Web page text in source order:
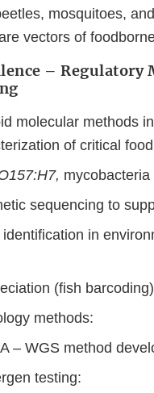
mosquitoes,
vectors of
–
molecular methods
of critical
sequencing to
in
(fish
methods:
– WGS method
testing: